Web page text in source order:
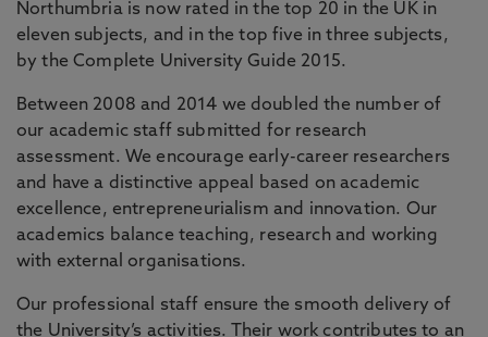
Northumbria is now rated in the top 20 in the UK in
eleven subjects, and in the top five in three subjects,
by the Complete University Guide 2015.
Between 2008 and 2014 we doubled the number of
our academic staff submitted for research
assessment. We encourage early-career researchers
and have a distinctive appeal based on academic
excellence, entrepreneurialism and innovation. Our
academics balance teaching, research and working
with external organisations.
Our professional staff ensure the smooth delivery of
the University’s activities. Their work contributes to an